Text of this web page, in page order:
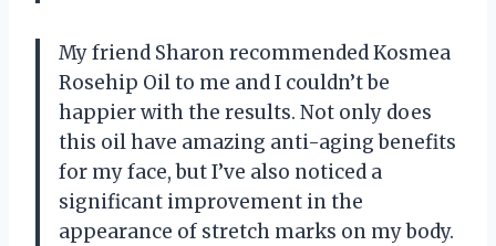
My friend Sharon recommended Kosmea
Rosehip Oil to me and I couldn’t be
happier with the results. Not only does
this oil have amazing anti-aging benefits
for my face, but I’ve also noticed a
significant improvement in the
appearance of stretch marks on my body.